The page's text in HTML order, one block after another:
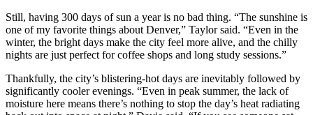
Still, having 300 days of sun a year is no bad thing. “The sunshine is
one of my favorite things about Denver,” Taylor said. “Even in the
winter, the bright days make the city feel more alive, and the chilly
nights are just perfect for coffee shops and long study sessions.”
Thankfully, the city’s blistering-hot days are inevitably followed by
significantly cooler evenings. “Even in peak summer, the lack of
moisture here means there’s nothing to stop the day’s heat radiating